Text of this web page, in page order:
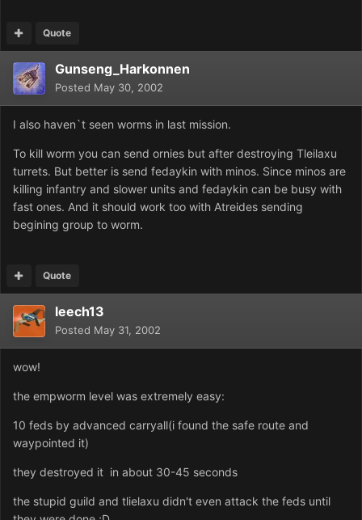
Quote
Gunseng_Harkonnen
Posted May 30, 2002
I also haven`t seen worms in last mission.
To kill worm you can send ornies but after destroying Tleilaxu
turrets. But better is send fedaykin with minos. Since minos are
killing infantry and slower units and fedaykin can be busy with
fast ones. And it should work too with Atreides sending
begining group to worm.
Quote
leech13
Posted May 31, 2002
wow!
the empworm level was extremely easy:
10 feds by advanced carryall(i found the safe route and
waypointed it)
they destroyed it in about 30-45 seconds
the stupid guild and tlielaxu didn't even attack the feds until